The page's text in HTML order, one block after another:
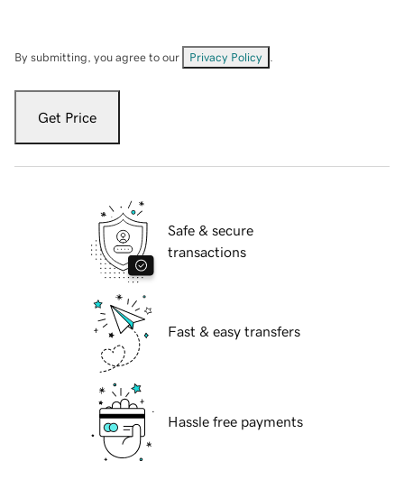
By submitting, you agree to our Privacy Policy
Get Price
Safe & secure
transactions
Fast & easy transfers
Hassle free payments